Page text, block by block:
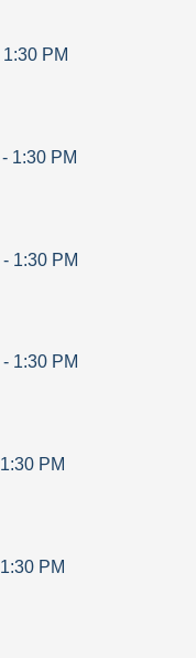
1:30 PM
- 1:30 PM
- 1:30 PM
- 1:30 PM
1:30 PM
1:30 PM